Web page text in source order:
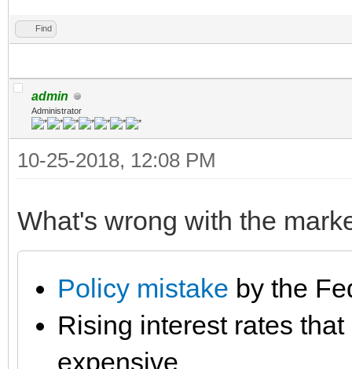
Find
admin
Administrator
10-25-2018, 12:08 PM
What's wrong with the
Policy mistake by the
Rising interest rates
expensive